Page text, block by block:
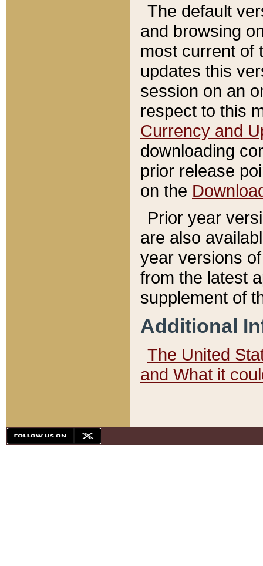
The default
and browsing
most current of
updates this
session on an
respect to this
Currency and
downloading
prior release
on the
Prior year
are also
year versions
from the latest
supplement of
Additional
The United
and What it